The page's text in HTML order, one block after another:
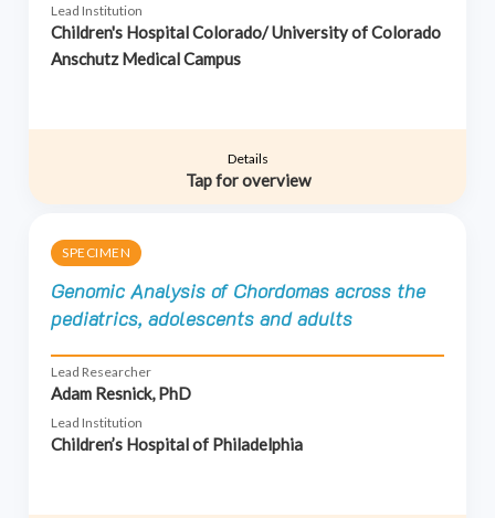
Lead Institution
Children's Hospital Colorado/ University of Colorado
Anschutz Medical Campus
Details
Tap for overview
SPECIMEN
Genomic Analysis of Chordomas across the
pediatrics, adolescents and adults
Lead Researcher
Adam Resnick, PhD
Lead Institution
Children’s Hospital of Philadelphia